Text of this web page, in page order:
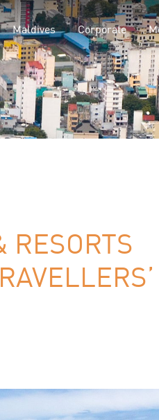
Maldives Corporate
RESORTS